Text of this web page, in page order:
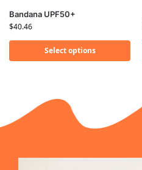
Bandana UPF50+
$40.46
Select options